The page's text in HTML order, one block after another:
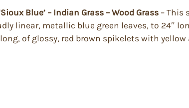
Blue’ – Indian Grass – Wood Grass – This
linear, metallic blue green leaves, to 24″
of glossy, red brown spikelets with yellow